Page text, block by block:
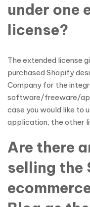
under one
license?
The extended license
purchased Shopify
Company for the
software/freeware/
case you would like to
application, the other
Are there
selling the